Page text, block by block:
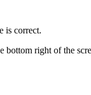
is correct.
bottom right of the